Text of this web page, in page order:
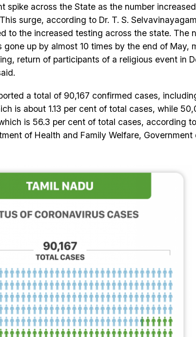
spike across the State as the number
surge, according to Dr. T. S.
to the increased testing across the state. The
up by almost 10 times by the end of May,
return of participants of a religious event in
a total of 90,167 confirmed cases,
is about 1.13 per cent of total cases, while
is 56.3 per cent of total cases, according
of Health and Family Welfare, Government